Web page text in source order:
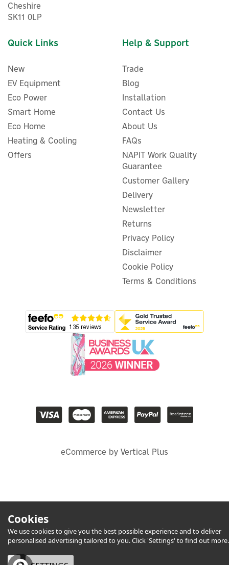
Cheshire
SK11 0LP
Quick Links
New
EV Equipment
Eco Power
Smart Home
Eco Home
Heating & Cooling
Offers
Help & Support
Trade
Blog
Installation
Contact Us
About Us
FAQs
NAPIT Work Quality
Guarantee
Customer Gallery
Delivery
Newsletter
Returns
Privacy Policy
Disclaimer
Cookie Policy
Terms & Conditions
eCommerce by Vertical Plus
Cookies
We use cookies to give you the best possible experience and to deliver
personalised advertising tailored to you. Click 'Settings' to find out more.